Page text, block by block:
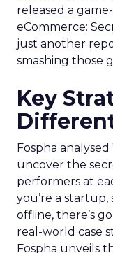
Optimal
A key takeaway
brands are